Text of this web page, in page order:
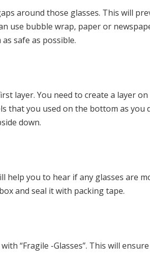
around those glasses. This will
use bubble wrap, paper or
safe as possible.
layer. You need to create a layer
that you used on the bottom as you
down.
help you to hear if any glasses are
and seal it with packing tape.
“Fragile -Glasses”. This will